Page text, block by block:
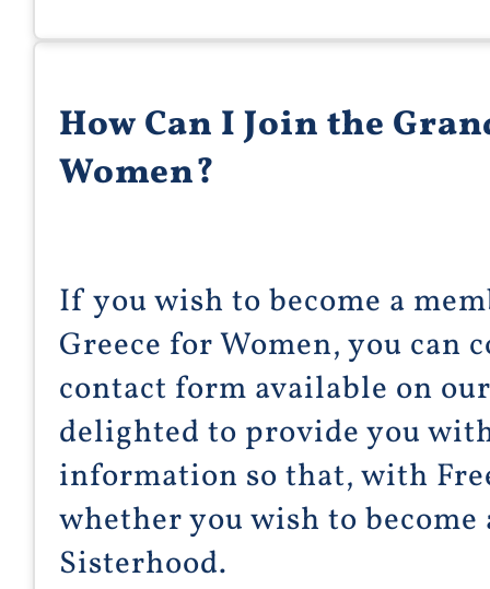
How Can I Join the
Women?
If you wish to become a
Greece for Women, you can
contact form available on
delighted to provide you
information so that, with
whether you wish to
Sisterhood.